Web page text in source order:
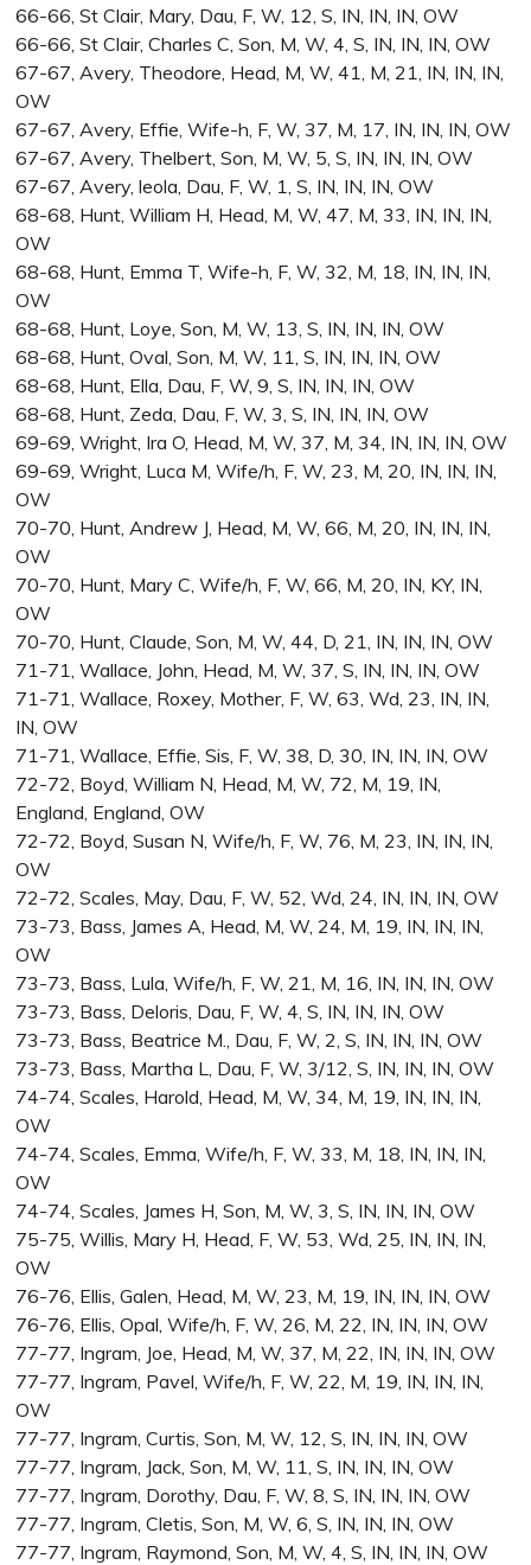
66-66, St Clair, Mary, Dau, F, W, 12, S, IN, IN, IN, OW
66-66, St Clair, Charles C, Son, M, W, 4, S, IN, IN, IN, OW
67-67, Avery, Theodore, Head, M, W, 41, M, 21, IN, IN, IN,
OW
67-67, Avery, Effie, Wife-h, F, W, 37, M, 17, IN, IN, IN, OW
67-67, Avery, Thelbert, Son, M, W, 5, S, IN, IN, IN, OW
67-67, Avery, leola, Dau, F, W, 1, S, IN, IN, IN, OW
68-68, Hunt, William H, Head, M, W, 47, M, 33, IN, IN, IN,
OW
68-68, Hunt, Emma T, Wife-h, F, W, 32, M, 18, IN, IN, IN,
OW
68-68, Hunt, Loye, Son, M, W, 13, S, IN, IN, IN, OW
68-68, Hunt, Oval, Son, M, W, 11, S, IN, IN, IN, OW
68-68, Hunt, Ella, Dau, F, W, 9, S, IN, IN, IN, OW
68-68, Hunt, Zeda, Dau, F, W, 3, S, IN, IN, IN, OW
69-69, Wright, Ira O, Head, M, W, 37, M, 34, IN, IN, IN, OW
69-69, Wright, Luca M, Wife/h, F, W, 23, M, 20, IN, IN, IN,
OW
70-70, Hunt, Andrew J, Head, M, W, 66, M, 20, IN, IN, IN,
OW
70-70, Hunt, Mary C, Wife/h, F, W, 66, M, 20, IN, KY, IN,
OW
70-70, Hunt, Claude, Son, M, W, 44, D, 21, IN, IN, IN, OW
71-71, Wallace, John, Head, M, W, 37, S, IN, IN, IN, OW
71-71, Wallace, Roxey, Mother, F, W, 63, Wd, 23, IN, IN,
IN, OW
71-71, Wallace, Effie, Sis, F, W, 38, D, 30, IN, IN, IN, OW
72-72, Boyd, William N, Head, M, W, 72, M, 19, IN,
England, England, OW
72-72, Boyd, Susan N, Wife/h, F, W, 76, M, 23, IN, IN, IN,
OW
72-72, Scales, May, Dau, F, W, 52, Wd, 24, IN, IN, IN, OW
73-73, Bass, James A, Head, M, W, 24, M, 19, IN, IN, IN,
OW
73-73, Bass, Lula, Wife/h, F, W, 21, M, 16, IN, IN, IN, OW
73-73, Bass, Deloris, Dau, F, W, 4, S, IN, IN, IN, OW
73-73, Bass, Beatrice M., Dau, F, W, 2, S, IN, IN, IN, OW
73-73, Bass, Martha L, Dau, F, W, 3/12, S, IN, IN, IN, OW
74-74, Scales, Harold, Head, M, W, 34, M, 19, IN, IN, IN,
OW
74-74, Scales, Emma, Wife/h, F, W, 33, M, 18, IN, IN, IN,
OW
74-74, Scales, James H, Son, M, W, 3, S, IN, IN, IN, OW
75-75, Willis, Mary H, Head, F, W, 53, Wd, 25, IN, IN, IN,
OW
76-76, Ellis, Galen, Head, M, W, 23, M, 19, IN, IN, IN, OW
76-76, Ellis, Opal, Wife/h, F, W, 26, M, 22, IN, IN, IN, OW
77-77, Ingram, Joe, Head, M, W, 37, M, 22, IN, IN, IN, OW
77-77, Ingram, Pavel, Wife/h, F, W, 22, M, 19, IN, IN, IN,
OW
77-77, Ingram, Curtis, Son, M, W, 12, S, IN, IN, IN, OW
77-77, Ingram, Jack, Son, M, W, 11, S, IN, IN, IN, OW
77-77, Ingram, Dorothy, Dau, F, W, 8, S, IN, IN, IN, OW
77-77, Ingram, Cletis, Son, M, W, 6, S, IN, IN, IN, OW
77-77, Ingram, Raymond, Son, M, W, 4, S, IN, IN, IN, OW